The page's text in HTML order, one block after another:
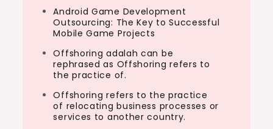
Android Game Development
Outsourcing: The Key to Successful
Mobile Game Projects
Offshoring adalah can be
rephrased as Offshoring refers to
the practice of.
Offshoring refers to the practice
of relocating business processes or
services to another country.